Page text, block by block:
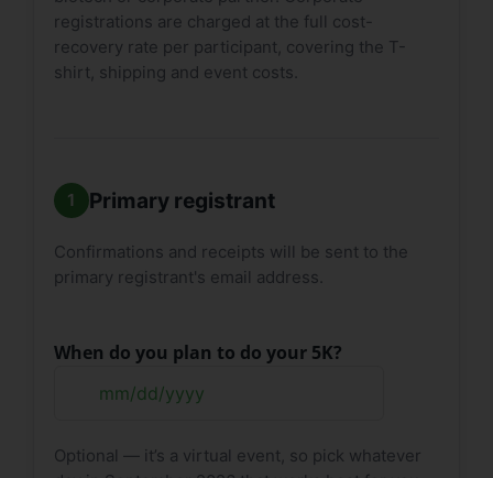
registrations are charged at the full cost-
recovery rate per participant, covering the T-
shirt, shipping and event costs.
Primary registrant
Confirmations and receipts will be sent to the
primary registrant's email address.
When do you plan to do your 5K?
DD
Optional — it’s a virtual event, so pick whatever